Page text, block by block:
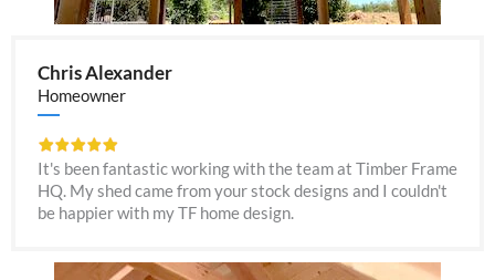
Chris Alexander
Homeowner
It's been fantastic working with the team at Timber Frame
HQ. My shed came from your stock designs and I couldn't
be happier with my TF home design.